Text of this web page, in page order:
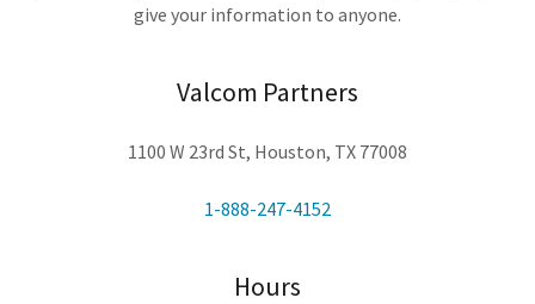
give your information to anyone.
Valcom Partners
1100 W 23rd St, Houston, TX 77008
1-888-247-4152
Hours